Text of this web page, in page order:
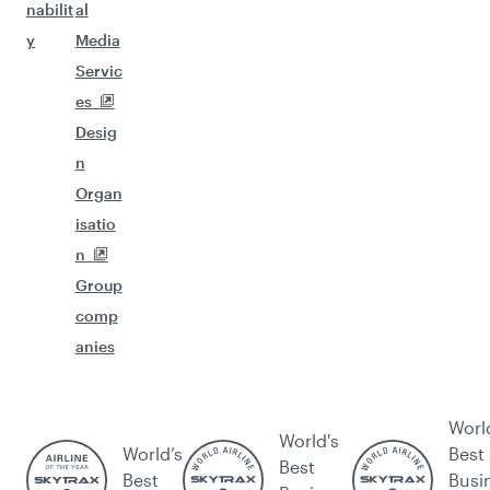
nabilit
y
al
Media
Servic
es
Desig
n
Organ
isatio
n
Group
comp
anies
World’s
Best
World's
Best
Best